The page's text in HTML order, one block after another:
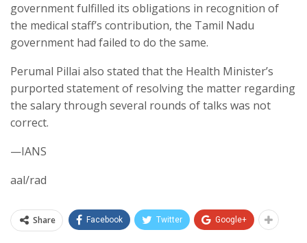
government fulfilled its obligations in recognition of
the medical staff’s contribution, the Tamil Nadu
government had failed to do the same.
Perumal Pillai also stated that the Health Minister’s
purported statement of resolving the matter regarding
the salary through several rounds of talks was not
correct.
—IANS
aal/rad
Share Facebook Twitter Google+